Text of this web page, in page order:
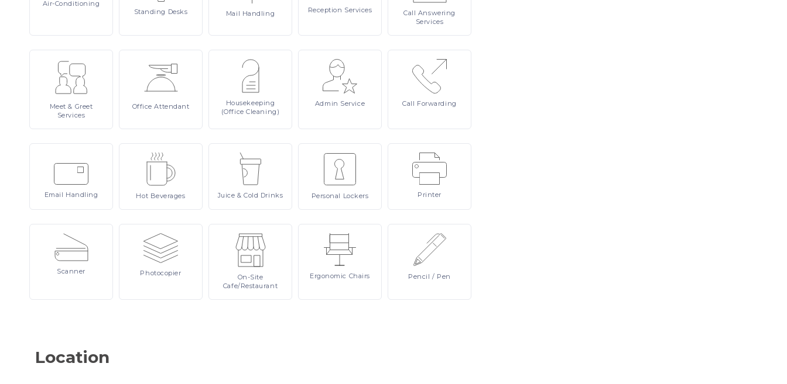
Air-Conditioning
Standing Desks Mail Handling Reception Services Call Answering
Services
Meet& Greet
Services
OfficeAttendant
Housekeeping
(Office Cleaning)
Admin Service Call Forwarding
Email Handling Hot Beverages Juice& Cold Drinks Personal Lockers Printer
Scanner Photocopier
On-Site
Cafe/Restaurant
Ergonomic Chairs Pencil/ Pen
Location